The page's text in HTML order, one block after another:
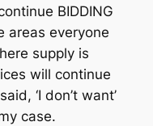
BIDDING
areas everyone
supply is
will continue
‘I don’t want’
case.